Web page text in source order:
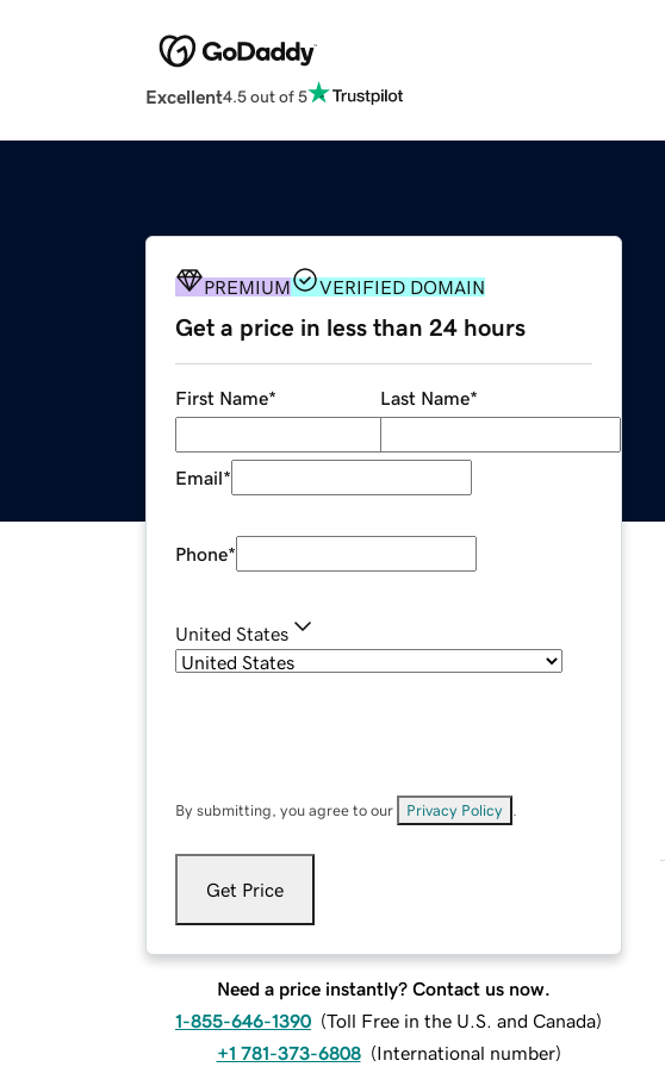
Excellent4.5 out of 5
PREMIUM VERIFIED DOMAIN
Get a price in less than 24 hours
First Name* Last Name*
Email*
Phone*
United States
By submitting, you agree to our Privacy Policy
Get Price
Need a price instantly? Contact us now.
1-855-646-1390 (Toll Free in the U.S. and Canada)
+1 781-373-6808 (International number)